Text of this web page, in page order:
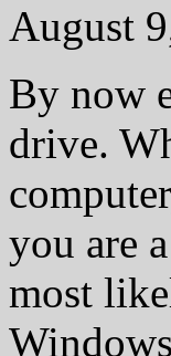
August
By now
drive.
you are
most